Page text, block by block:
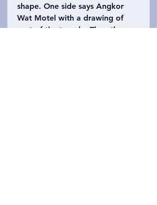
shape. One side says Angkor
Wat Motel with a drawing of
part of the temple. The other